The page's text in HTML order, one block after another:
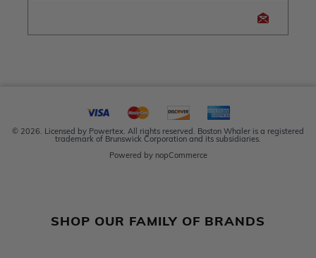
© 2026. Licensed by Powertex. All rights reserved. Boston Whaler is a registered
trademark of Brunswick Corporation and its subsidiaries.
Powered by nopCommerce
SHOP OUR FAMILY OF BRANDS